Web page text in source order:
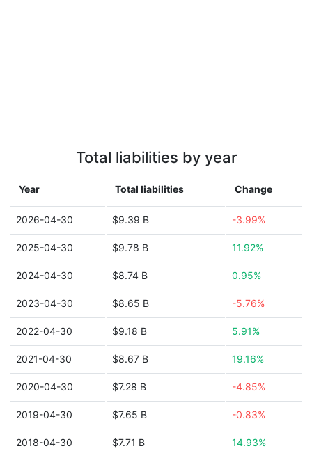
Total liabilities by year
Year Total liabilities Change
2026-04-30 $9.39 B -3.99%
2025-04-30 $9.78 B 11.92%
2024-04-30 $8.74 B 0.95%
2023-04-30 $8.65 B -5.76%
2022-04-30 $9.18 B 5.91%
2021-04-30 $8.67 B 19.16%
2020-04-30 $7.28 B -4.85%
2019-04-30 $7.65 B -0.83%
2018-04-30 $7.71 B 14.93%